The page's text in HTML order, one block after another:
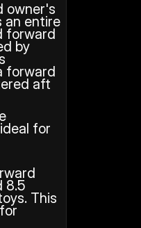
owner's
an entire
forward
by
forward
aft
for
8.5
This